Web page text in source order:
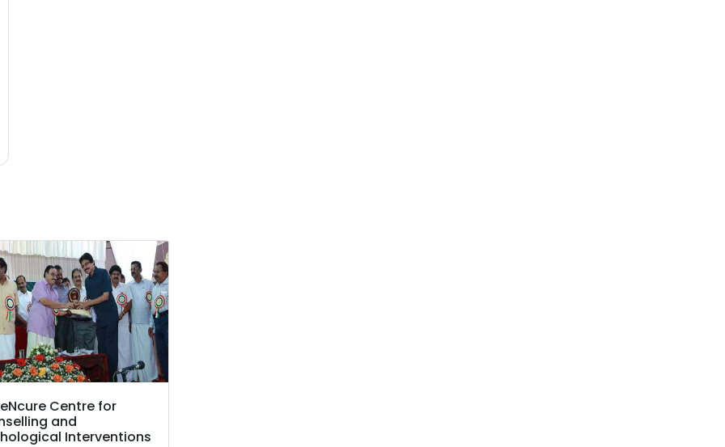
Centre for
and
Interventions